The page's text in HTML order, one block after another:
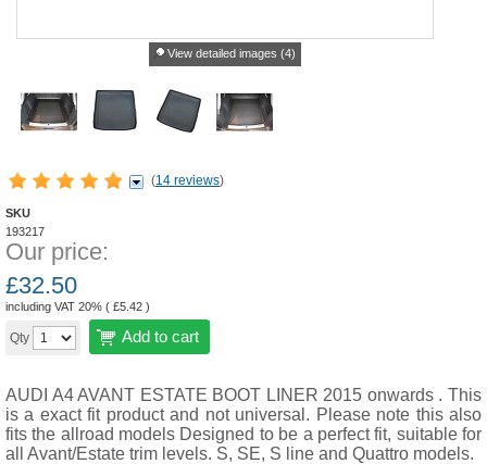
View detailed images (4)
(14 reviews)
SKU
193217
Our price:
£32.50
including VAT 20% ( £5.42 )
Qty Add to cart
AUDI A4 AVANT ESTATE BOOT LINER 2015 onwards . This
is a exact fit product and not universal. Please note this also
fits the allroad models Designed to be a perfect fit, suitable for
all Avant/Estate trim levels. S, SE, S line and Quattro models.